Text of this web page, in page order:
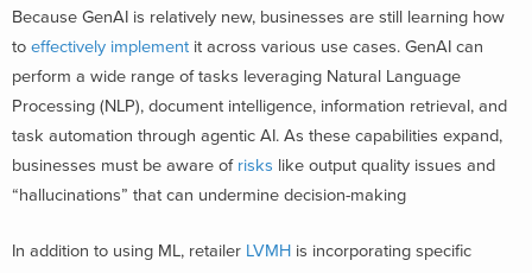
Because GenAI is relatively new, businesses are still learning how
to effectively implement it across various use cases. GenAI can
perform a wide range of tasks leveraging Natural Language
Processing (NLP), document intelligence, information retrieval, and
task automation through agentic AI. As these capabilities expand,
businesses must be aware of risks like output quality issues and
“hallucinations” that can undermine decision-making
In addition to using ML, retailer LVMH is incorporating specific